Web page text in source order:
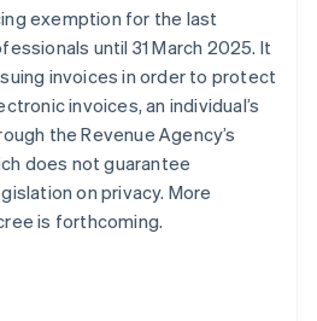
exemption for the last
until 31 March 2025. It
invoices in order to protect
invoices, an individual’s
the Revenue Agency’s
does not guarantee
on privacy. More
is forthcoming.